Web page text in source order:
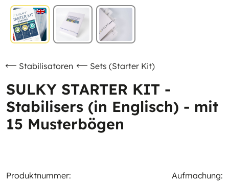
Stabilisatoren Sets (Starter Kit)
SULKY STARTER KIT -
Stabilisers (in Englisch) - mit
15 Musterbögen
Produktnummer:
Aufmachung: